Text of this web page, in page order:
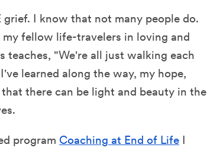
grief. I know that not many people do.
fellow life-travelers in loving and
teaches, "We're all just walking each
learned along the way, my hope,
there can be light and beauty in the
program Coaching at End of Life I